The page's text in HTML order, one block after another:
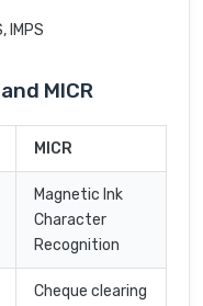
IMPS
MICR
MICR
Magnetic Ink
Character
Recognition
Cheque clearing